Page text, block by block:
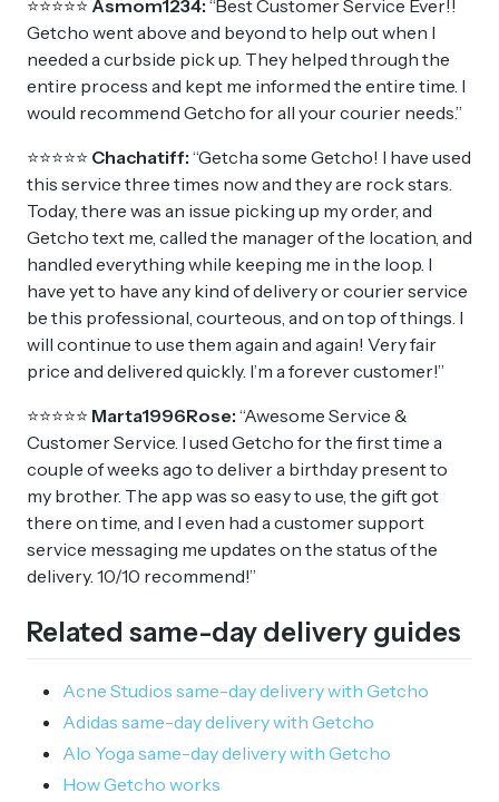
⭐⭐⭐⭐⭐ Asmom1234: “Best Customer Service Ever!!
Getcho went above and beyond to help out when I
needed a curbside pick up. They helped through the
entire process and kept me informed the entire time. I
would recommend Getcho for all your courier needs.”
⭐⭐⭐⭐⭐ Chachatiff: “Getcha some Getcho! I have used
this service three times now and they are rock stars.
Today, there was an issue picking up my order, and
Getcho text me, called the manager of the location, and
handled everything while keeping me in the loop. I
have yet to have any kind of delivery or courier service
be this professional, courteous, and on top of things. I
will continue to use them again and again! Very fair
price and delivered quickly. I’m a forever customer!”
⭐⭐⭐⭐⭐ Marta1996Rose: “Awesome Service &
Customer Service. I used Getcho for the first time a
couple of weeks ago to deliver a birthday present to
my brother. The app was so easy to use, the gift got
there on time, and I even had a customer support
service messaging me updates on the status of the
delivery. 10/10 recommend!”
Related same-day delivery guides
Acne Studios same-day delivery with Getcho
Adidas same-day delivery with Getcho
Alo Yoga same-day delivery with Getcho
How Getcho works